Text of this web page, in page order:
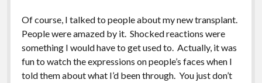
Of course, I talked to people about my new transplant.
People were amazed by it. Shocked reactions were
something I would have to get used to. Actually, it was
fun to watch the expressions on people’s faces when I
told them about what I’d been through. You just don’t